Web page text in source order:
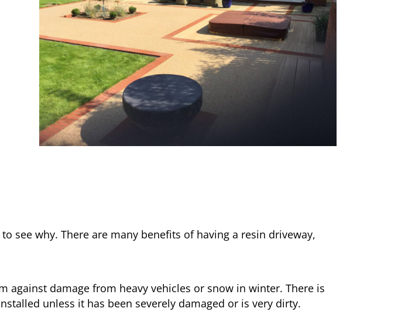
see why. There are many benefits of having a resin driveway,
against damage from heavy vehicles or snow in winter. There is
unless it has been severely damaged or is very dirty.